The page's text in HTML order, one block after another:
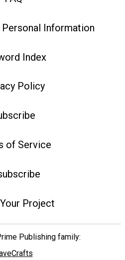
Information
Index
Policy
of Service
Project
Publishing family: